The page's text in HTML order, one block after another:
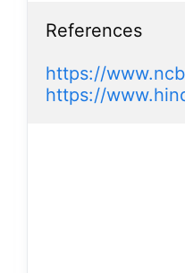
References
https://
https://